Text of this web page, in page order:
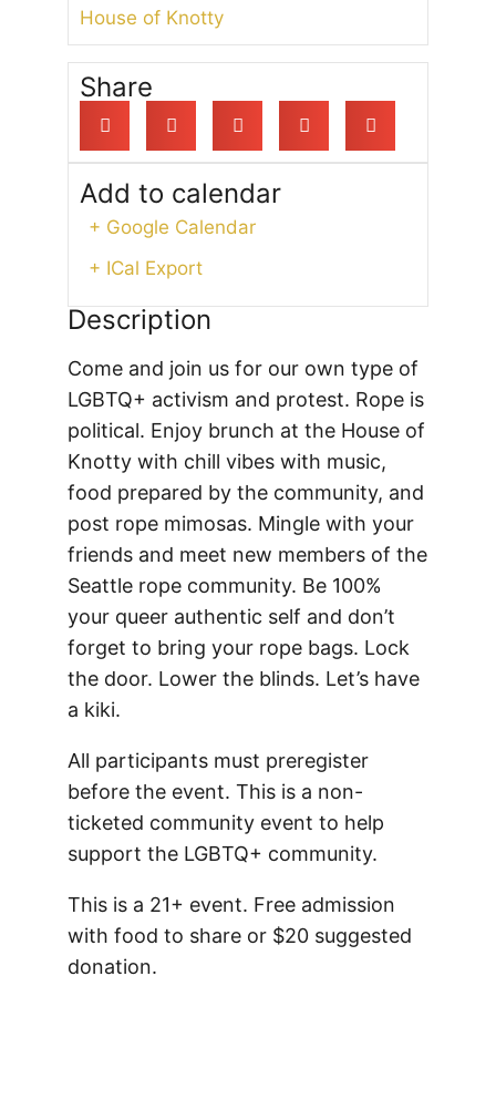
House of Knotty
Share
Add to calendar
+ Google Calendar
+ ICal Export
Description
Come and join us for our own type of
LGBTQ+ activism and protest. Rope is
political. Enjoy brunch at the House of
Knotty with chill vibes with music,
food prepared by the community, and
post rope mimosas. Mingle with your
friends and meet new members of the
Seattle rope community. Be 100%
your queer authentic self and don’t
forget to bring your rope bags. Lock
the door. Lower the blinds. Let’s have
a kiki.
All participants must preregister
before the event. This is a non-
ticketed community event to help
support the LGBTQ+ community.
This is a 21+ event. Free admission
with food to share or $20 suggested
donation.